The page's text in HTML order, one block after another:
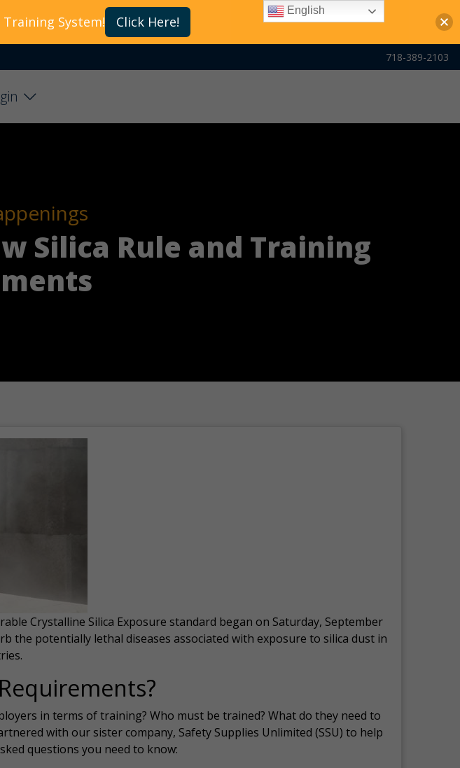
718-389-2103
Silica Rule and Training
Crystalline Silica Exposure standard began on Saturday, September
the potentially lethal diseases associated with exposure to silica dust in
in terms of training? Who must be trained? What do they need to
with our sister company, Safety Supplies Unlimited (SSU) to help
questions you need to know:
System! Click Here!
English